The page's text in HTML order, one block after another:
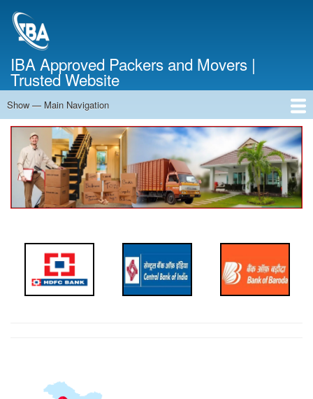
IBA Approved Packers and Movers |
Trusted Website
Main
Navigation
Show — Main Navigation
Home
About Us
Services
Cost Calculator
Contact Us